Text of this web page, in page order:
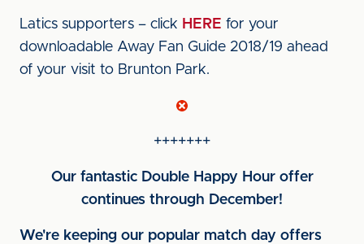
Latics supporters – click HERE for your
downloadable Away Fan Guide 2018/19 ahead
of your visit to Brunton Park.
+++++++
Our fantastic Double Happy Hour offer
continues through December!
We're keeping our popular match day offers